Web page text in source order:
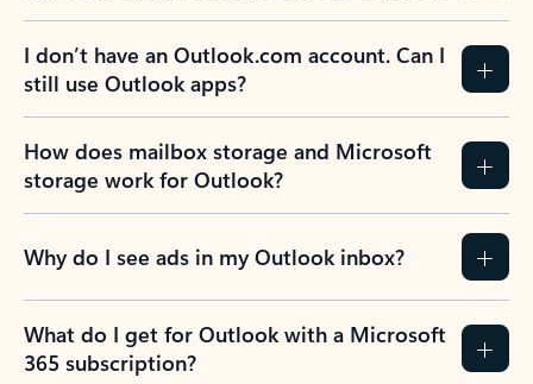
I don’t have an Outlook.com account. Can I
still use Outlook apps?
How does mailbox storage and Microsoft
storage work for Outlook?
Why do I see ads in my Outlook inbox?
What do I get for Outlook with a Microsoft
365 subscription?